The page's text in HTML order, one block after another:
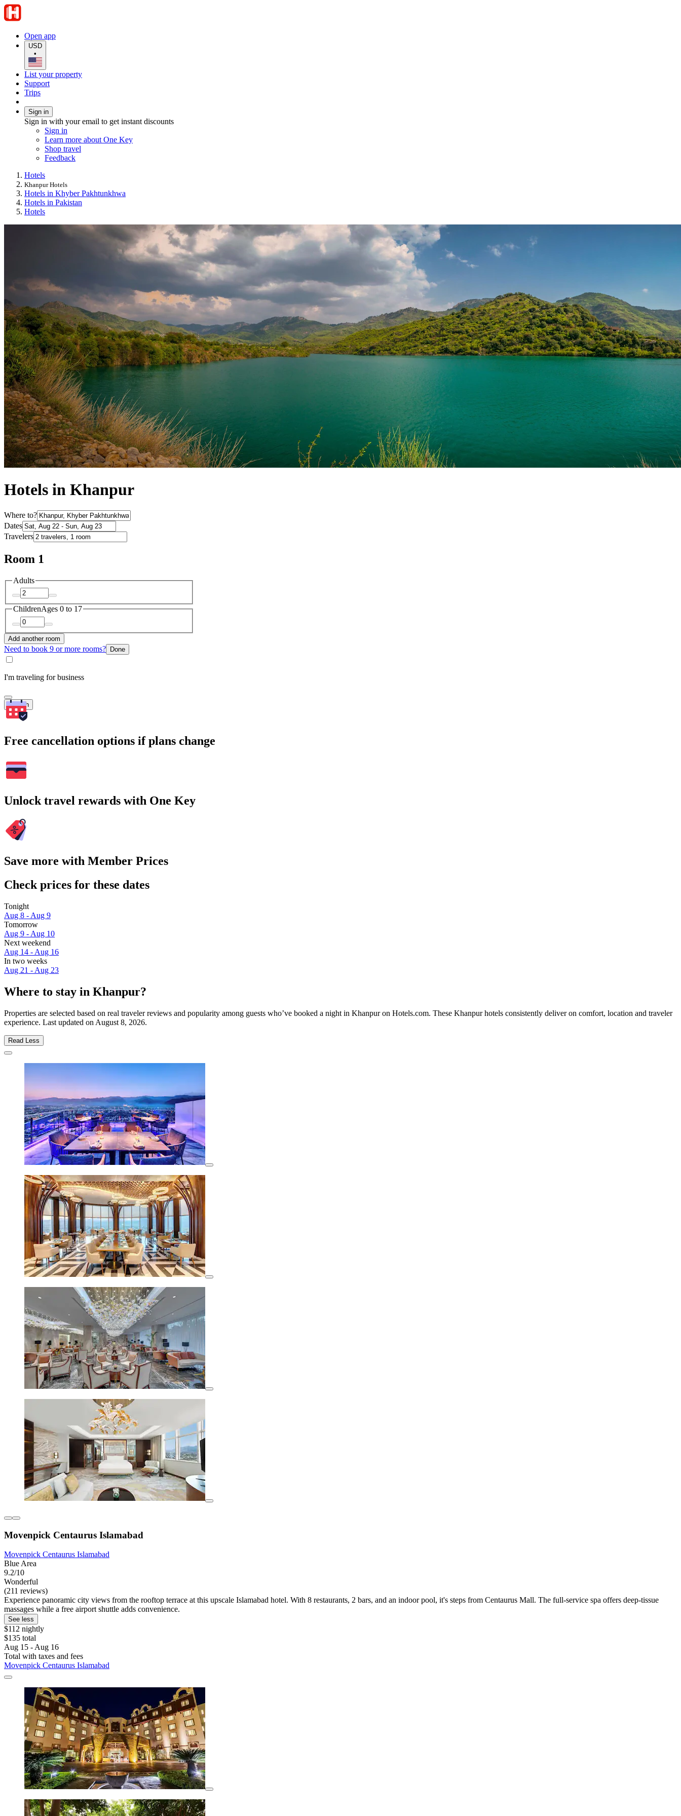
Open app
USD
•
List your property
Support
Trips
Sign in
Sign in with your email to get instant discounts
Sign in
Learn more about One Key
Shop travel
Feedback
Hotels
Khanpur Hotels
Hotels in Khyber Pakhtunkhwa
Hotels in Pakistan
Hotels
Hotels in Khanpur
Where to?
Dates
Travelers
Room 1
Adults
ChildrenAges 0 to 17
Add another room
Need to book 9 or more rooms? Done
I'm traveling for business
Search
Free cancellation options if plans change
Unlock travel rewards with One Key
Save more with Member Prices
Check prices for these dates
Tonight
Aug 8 - Aug 9
Tomorrow
Aug 9 - Aug 10
Next weekend
Aug 14 - Aug 16
In two weeks
Aug 21 - Aug 23
Where to stay in Khanpur?
Properties are selected based on real traveler reviews and popularity among guests who’ve booked a night in Khanpur on Hotels.com. These Khanpur hotels consistently deliver on comfort, location and traveler
experience. Last updated on August 8, 2026.
Read Less
Movenpick Centaurus Islamabad
Movenpick Centaurus Islamabad
Blue Area
9.2/10
Wonderful
(211 reviews)
Experience panoramic city views from the rooftop terrace at this upscale Islamabad hotel. With 8 restaurants, 2 bars, and an indoor pool, it's steps from Centaurus Mall. The full-service spa offers deep-tissue
massages while a free airport shuttle adds convenience.
See less
$112 nightly
$135 total
Aug 15 - Aug 16
Total with taxes and fees
Movenpick Centaurus Islamabad